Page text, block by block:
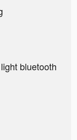
bluetooth